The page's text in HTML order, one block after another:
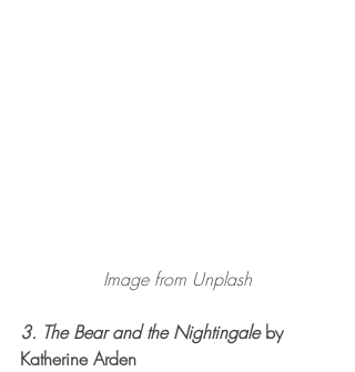
Image from Unplash
3. The Bear and the Nightingale by
Katherine Arden